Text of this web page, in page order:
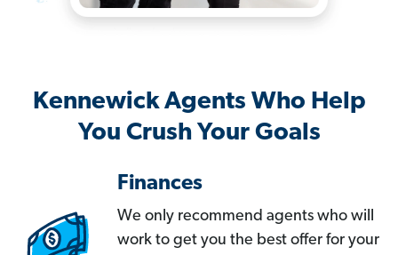
Kennewick Agents Who Help
You Crush Your Goals
Finances
We only recommend agents who will
work to get you the best offer for your